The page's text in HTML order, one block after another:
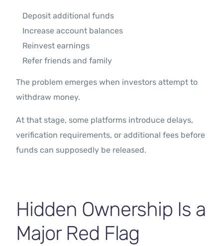
Deposit additional funds
Increase account balances
Reinvest earnings
Refer friends and family
The problem emerges when investors attempt to
withdraw money.
At that stage, some platforms introduce delays,
verification requirements, or additional fees before
funds can supposedly be released.
Hidden Ownership Is a
Major Red Flag